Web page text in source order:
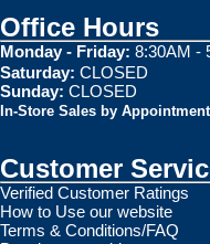
Office Hours
Monday - Friday: 8:30AM -
Saturday: CLOSED
Sunday: CLOSED
In-Store Sales by
Customer
Verified Customer Ratings
How to Use our website
Terms & Conditions/FAQ